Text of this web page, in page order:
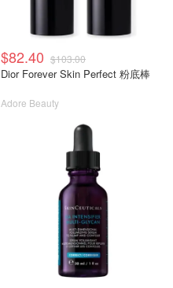
$82.40 $103.00
Dior Forever Skin Perfect 粉底棒
Adore Beauty